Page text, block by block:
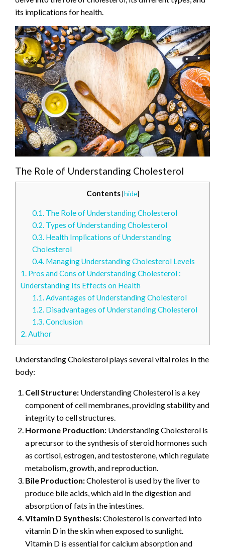
its implications for health.
The Role of Understanding Cholesterol
Contents [hide]
0.1.The Role of Understanding Cholesterol
0.2.Types of Understanding Cholesterol
0.3.Health Implications of Understanding
Cholesterol
0.4.Managing Understanding Cholesterol Levels
1. Pros and Cons of Understanding Cholesterol :
Understanding Its Effects on Health
1.1.Advantages of Understanding Cholesterol
1.2.Disadvantages of Understanding Cholesterol
1.3.Conclusion
2.Author
Understanding Cholesterol plays several vital roles in the
body:
Cell Structure: Understanding Cholesterol is a key
component of cell membranes, providing stability and
integrity to cell structures.
Hormone Production: Understanding Cholesterol is
a precursor to the synthesis of steroid hormones such
as cortisol, estrogen, and testosterone, which regulate
metabolism, growth, and reproduction.
Bile Production:Cholesterol is used by the liver to
produce bile acids, which aid in the digestion and
absorption of fats in the intestines.
Vitamin D Synthesis:Cholesterol is converted into
vitamin D in the skin when exposed to sunlight.
Vitamin D is essential for calcium absorption and